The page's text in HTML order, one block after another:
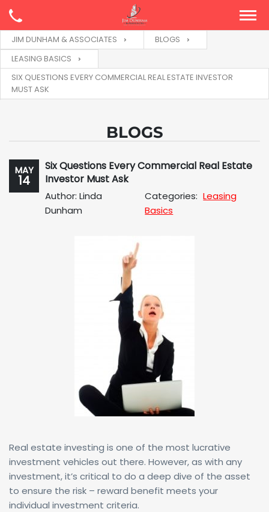
JIM DUNHAM & ASSOCIATES
BLOGS
LEASING BASICS
SIX QUESTIONS EVERY COMMERCIAL REAL ESTATE INVESTOR
MUST ASK
BLOGS
MAY
14
Six Questions Every Commercial Real Estate
Investor Must Ask
Author: Linda
Dunham
Categories: Leasing
Basics
Real estate investing is one of the most lucrative
investment vehicles out there. However, as with any
investment, it’s critical to do a deep dive of the asset
to ensure the risk – reward benefit meets your
individual investment criteria.